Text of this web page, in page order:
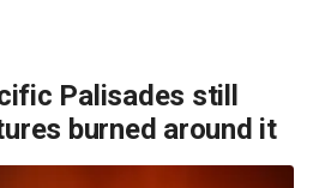
Palisades still
burned around it